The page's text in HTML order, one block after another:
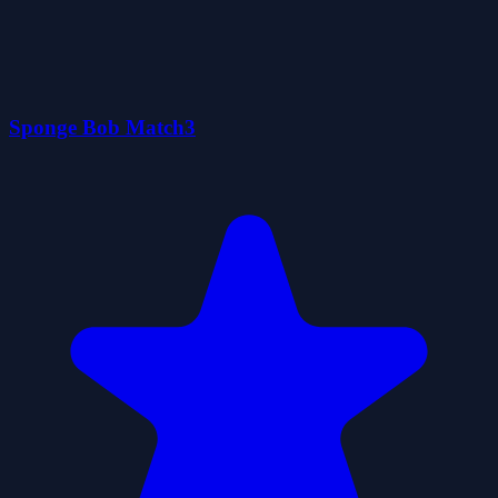
Sponge Bob Match3